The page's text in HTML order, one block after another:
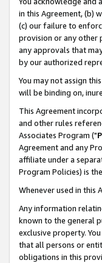
in this Agreement, (b)
(c) our failure to
provision or any other
any approvals that
by our authorized
You may not assign
will be binding on,
This Agreement
and other rules
Associates Program ("
Agreement and any
affiliate under a
Program Policies) is
Whenever used in this
Any information
known to the general
exclusive property.
that all persons or
obligations in this